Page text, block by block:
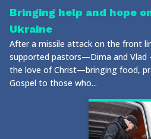
Bringing help and hope
Ukraine
After a missile attack on the front
supported pastors—Dima and
the love of Christ—bringing food,
Gospel to those who...